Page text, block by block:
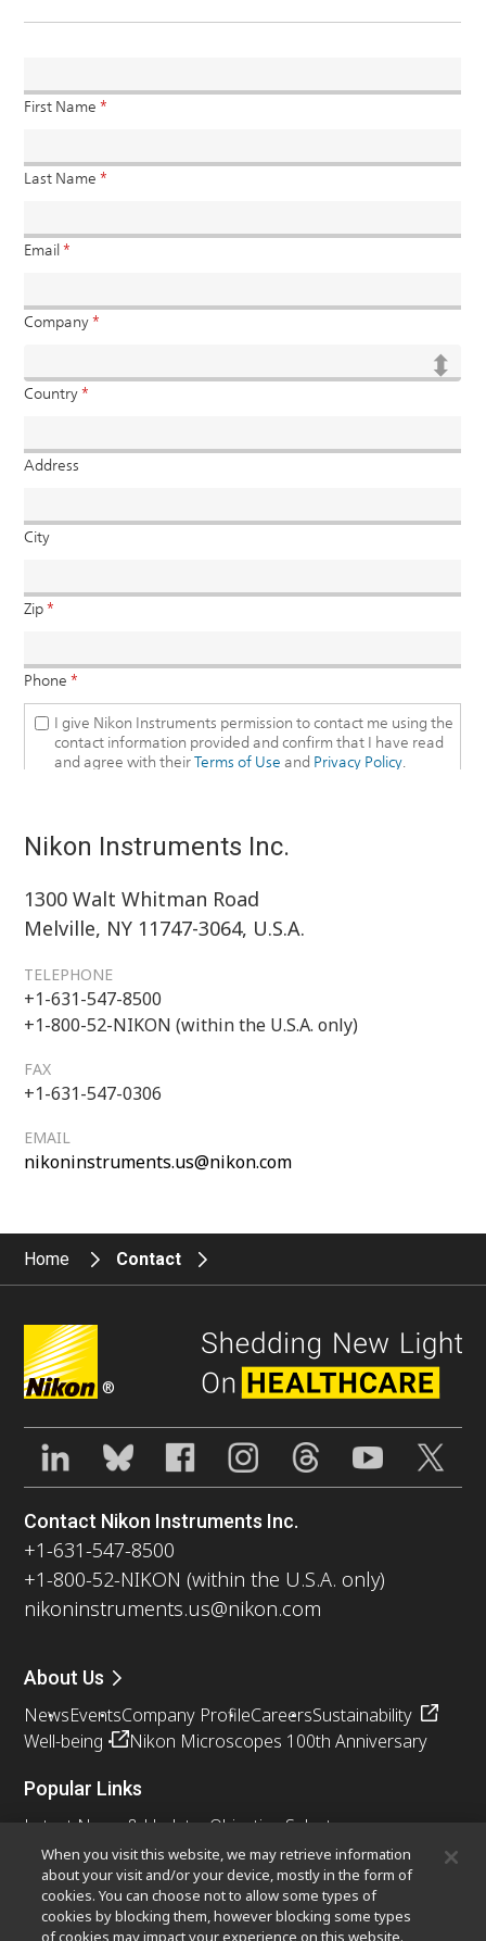
Nikon Instruments Inc.
1300 Walt Whitman Road
Melville, NY 11747-3064, U.S.A.
TELEPHONE
+1-631-547-8500
+1-800-52-NIKON (within the U.S.A. only)
FAX
+1-631-547-0306
EMAIL
nikoninstruments.us@nikon.com
Home Contact
®
Contact Nikon Instruments Inc.
+1-631-547-8500
+1-800-52-NIKON (within the U.S.A. only)
nikoninstruments.us@nikon.com
About Us
NewsEventsCompany ProfileCareersSustainability
Well-being
Nikon Microscopes 100th Anniversary
Popular Links
Latest News & Updates Objective Selector
Resolution CalculatorPubScopeOEM
Nikon Small World
MicroscopyU
Other Nikon Products
When you visit this website, we may retrieve information
about your visit and/or your device, mostly in the form of
cookies. You can choose not to allow some types of
cookies by blocking them, however blocking some types
of cookies may impact your experience on this website.